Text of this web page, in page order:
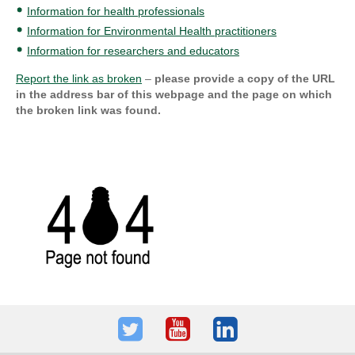
Information for health professionals
Information for Environmental Health practitioners
Information for researchers and educators
Report the link as broken – please provide a copy of the URL
in the address bar of this webpage and the page on which
the broken link was found.
TwitterYoutubeLinkedIn